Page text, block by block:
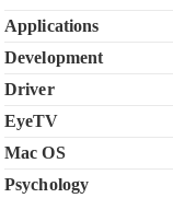
Applications
Development
Driver
EyeTV
Mac OS
Psychology